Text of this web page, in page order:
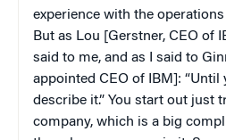
experience with the
But as Lou [Gerstner, CEO of
said to me, and as I said to
appointed CEO of IBM]: “Until
describe it.” You start out just
company, which is a big